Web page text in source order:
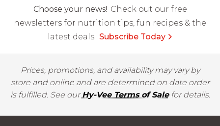
Choose your news! Check out our free
newsletters for nutrition tips, fun recipes & the
latest deals. Subscribe Today
Prices, promotions, and availability may vary by
store and online and are determined on date order
is fulfilled. See ourHy-Vee Terms of Salefor details.